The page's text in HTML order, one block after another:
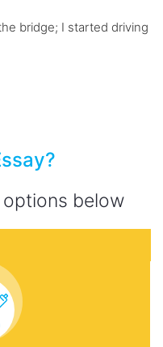
bridge; I started driving
below